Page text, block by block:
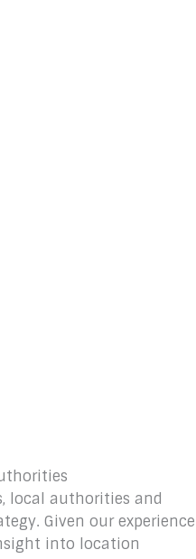
local authorities and
Given our experience
into location